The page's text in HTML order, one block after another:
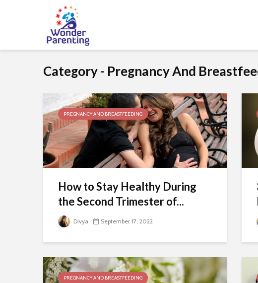
Category - Pregnancy And
PREGNANCY AND BREASTFEEDING
How to Stay Healthy During
the Second Trimester of...
Divya September 17, 2022
PREGNANCY AND BREASTFEEDING